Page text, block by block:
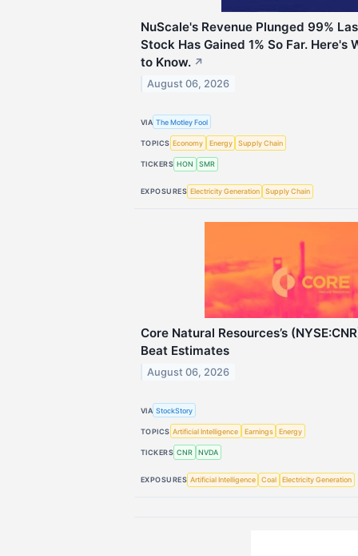
NuScale's Revenue Plunged 99%
Stock Has Gained 1% So Far. Here's
to Know. ↗
August 06, 2026
VIA The Motley Fool
TOPICS Economy Energy Supply Chain
TICKERS HON SMR
EXPOSURES Electricity Generation Supply Chain
Core Natural Resources’s
Beat Estimates
August 06, 2026
VIA StockStory
TOPICS Artificial Intelligence Earnings Energy
TICKERS CNR NVDA
EXPOSURES Artificial Intelligence Coal Electricity Generation